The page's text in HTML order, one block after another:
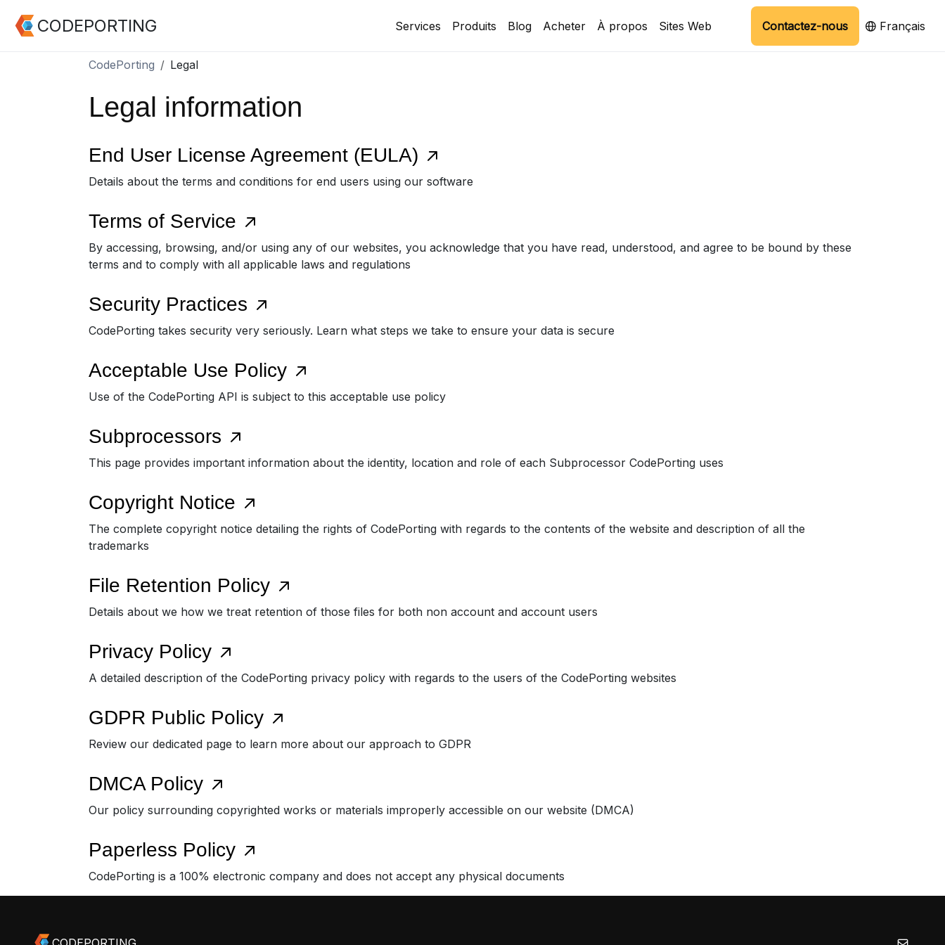
CODEPORTING Services Produits Blog Acheter À propos Sites Web Contactez-nous Français
CodePorting Legal
Legal information
End User License Agreement (EULA)
Details about the terms and conditions for end users using our software
Terms of Service
By accessing, browsing, and/or using any of our websites, you acknowledge that you have read, understood, and agree to be bound by these
terms and to comply with all applicable laws and regulations
Security Practices
CodePorting takes security very seriously. Learn what steps we take to ensure your data is secure
Acceptable Use Policy
Use of the CodePorting API is subject to this acceptable use policy
Subprocessors
This page provides important information about the identity, location and role of each Subprocessor CodePorting uses
Copyright Notice
The complete copyright notice detailing the rights of CodePorting with regards to the contents of the website and description of all the
trademarks
File Retention Policy
Details about we how we treat retention of those files for both non account and account users
Privacy Policy
A detailed description of the CodePorting privacy policy with regards to the users of the CodePorting websites
GDPR Public Policy
Review our dedicated page to learn more about our approach to GDPR
DMCA Policy
Our policy surrounding copyrighted works or materials improperly accessible on our website (DMCA)
Paperless Policy
CodePorting is a 100% electronic company and does not accept any physical documents